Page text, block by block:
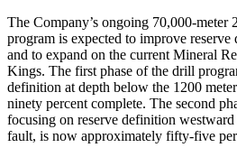
The Company’s ongoing 70,000-meter
program is expected to improve
and to expand on the current Mineral
Kings. The first phase of the drill
definition at depth below the 1200
ninety percent complete. The second
focusing on reserve definition
fault, is now approximately fifty-five